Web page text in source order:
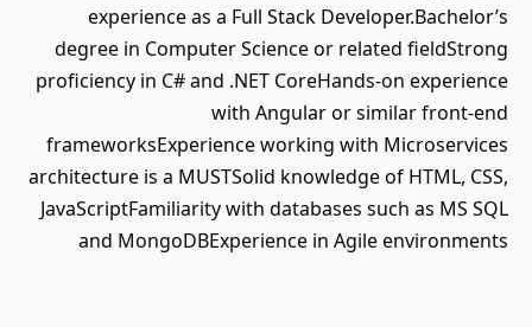
experience as a Full Stack Developer.Bachelor’s
degree in Computer Science or related fieldStrong
proficiency in C# and .NET CoreHands-on experience
with Angular or similar front-end
frameworksExperience working with Microservices
architecture is a MUSTSolid knowledge of HTML, CSS,
JavaScriptFamiliarity with databases such as MS SQL
and MongoDBExperience in Agile environments